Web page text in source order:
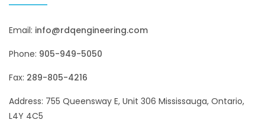
Email: info@rdqengineering.com
Phone: 905-949-5050
Fax: 289-805-4216
Address: 755 Queensway E, Unit 306 Mississauga, Ontario,
L4Y 4C5